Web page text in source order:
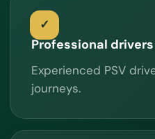
Professional drivers
Experienced PSV
journeys.